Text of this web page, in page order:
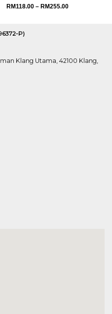
RM118.00 – RM255.00
P)
Klang Utama, 42100 Klang,